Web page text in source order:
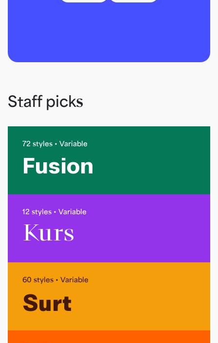
Staff picks
72 styles • Variable
Fusion
12 styles • Variable
Kurs
60 styles • Variable
Surt